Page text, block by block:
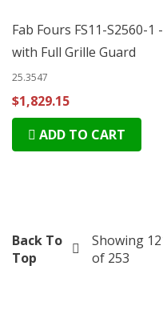
Fab Fours FS11-S2560-
with Full Grille Guard
25.3547
$1,829.15
ADD TO CART
Back To
Top
Showing
of 253